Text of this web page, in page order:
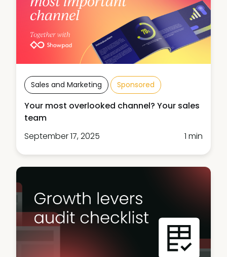
Sales and Marketing Sponsored
Your most overlooked channel? Your sales
team
September 17, 2025
1 min